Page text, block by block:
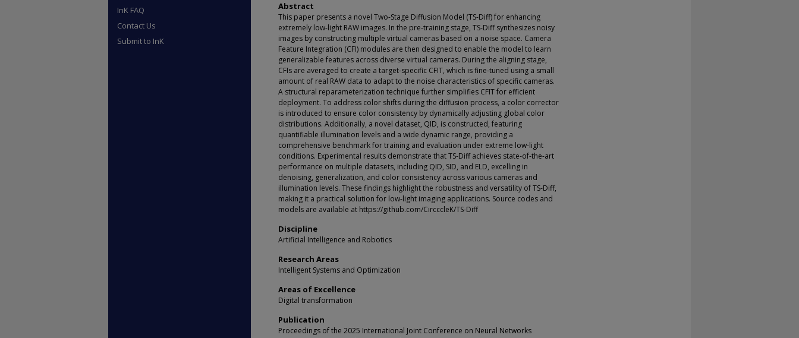
Abstract
This paper presents a novel Two-Stage Diffusion Model (TS-Diff) for enhancing
extremely low-light RAW images. In the pre-training stage, TS-Diff synthesizes noisy
images by constructing multiple virtual cameras based on a noise space. Camera
Feature Integration (CFI) modules are then designed to enable the model to learn
generalizable features across diverse virtual cameras. During the aligning stage,
CFIs are averaged to create a target-specific CFIT, which is fine-tuned using a small
amount of real RAW data to adapt to the noise characteristics of specific cameras.
A structural reparameterization technique further simplifies CFIT for efficient
deployment. To address color shifts during the diffusion process, a color corrector
is introduced to ensure color consistency by dynamically adjusting global color
distributions. Additionally, a novel dataset, QID, is constructed, featuring
quantifiable illumination levels and a wide dynamic range, providing a
comprehensive benchmark for training and evaluation under extreme low-light
conditions. Experimental results demonstrate that TS-Diff achieves state-of-the-art
performance on multiple datasets, including QID, SID, and ELD, excelling in
denoising, generalization, and color consistency across various cameras and
illumination levels. These findings highlight the robustness and versatility of TS-Diff,
making it a practical solution for low-light imaging applications. Source codes and
models are available at https://github.com/CircccleK/TS-Diff
Discipline
Artificial Intelligence and Robotics
Research Areas
Intelligent Systems and Optimization
Areas of Excellence
Digital transformation
Publication
Proceedings of the 2025 International Joint Conference on Neural Networks
InK FAQ
Contact Us
Submit to InK